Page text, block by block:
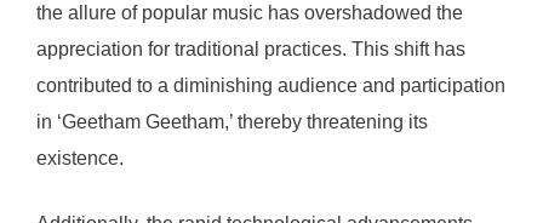
the allure of popular music has overshadowed the
appreciation for traditional practices. This shift has
contributed to a diminishing audience and participation
in ‘Geetham Geetham,’ thereby threatening its
existence.